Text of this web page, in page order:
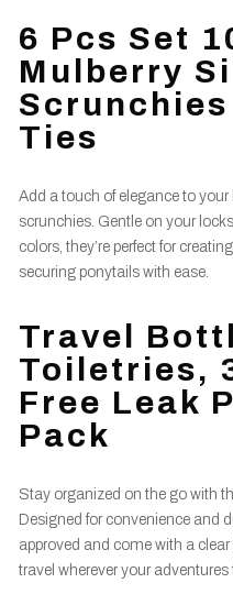
6 Pcs Set
Mulberry
Ties
Add a touch of elegance to
scrunchies. Gentle on your
colors, they’re perfect for
securing ponytails with ease.
Travel
Toiletries,
Free Leak
Pack
Stay organized on the go with
Designed for convenience and
approved and come with a
travel wherever your adventures